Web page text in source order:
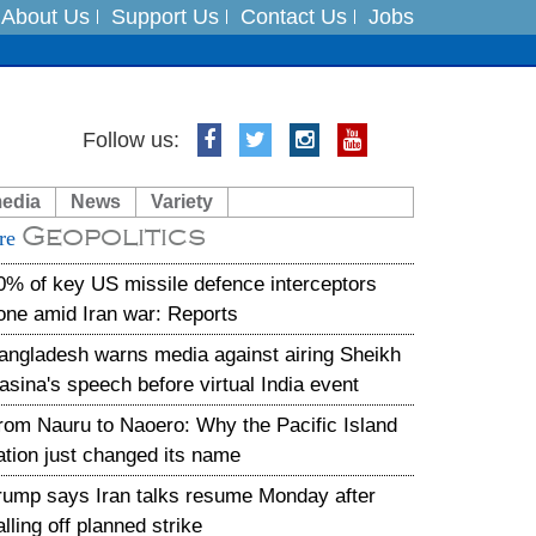
About Us Support Us Contact Us Jobs
India on August 5
Follow us:
News Variety
Geopolitics
of key US missile defence interceptors
amid Iran war: Reports
warns media against airing Sheikh
speech before virtual India event
Nauru to Naoero: Why the Pacific Island
just changed its name
says Iran talks resume Monday after
off planned strike